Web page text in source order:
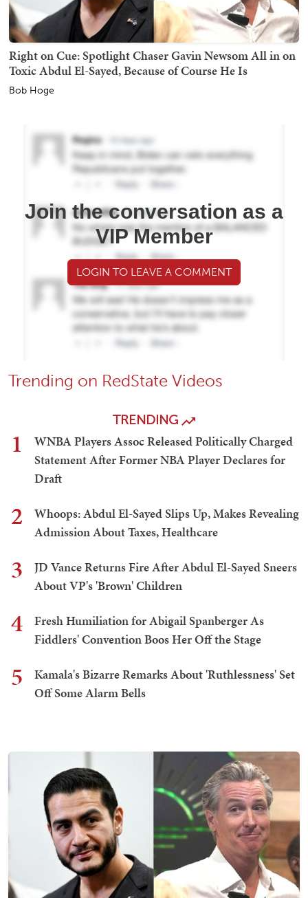
Right on Cue: Spotlight Chaser Gavin Newsom All in on
Toxic Abdul El-Sayed, Because of Course He Is
Bob Hoge
Join the conversation as a
VIP Member
LOGIN TO LEAVE A COMMENT
Trending on RedState Videos
TRENDING
1
WNBA Players Assoc Released Politically Charged
Statement After Former NBA Player Declares for
Draft
2
Whoops: Abdul El-Sayed Slips Up, Makes Revealing
Admission About Taxes, Healthcare
3
JD Vance Returns Fire After Abdul El-Sayed Sneers
About VP's 'Brown' Children
4
Fresh Humiliation for Abigail Spanberger As
Fiddlers' Convention Boos Her Off the Stage
5
Kamala's Bizarre Remarks About 'Ruthlessness' Set
Off Some Alarm Bells